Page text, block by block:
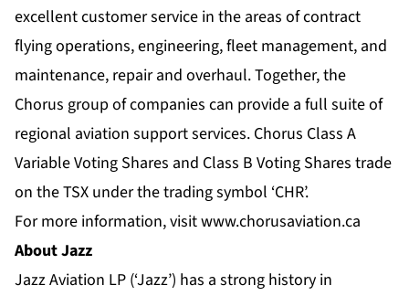
excellent customer service in the areas of contract
flying operations, engineering, fleet management, and
maintenance, repair and overhaul. Together, the
Chorus group of companies can provide a full suite of
regional aviation support services. Chorus Class A
Variable Voting Shares and Class B Voting Shares trade
on the TSX under the trading symbol ‘CHR’.
For more information, visitwww.chorusaviation.ca
About Jazz
Jazz Aviation LP (‘Jazz’) has a strong history in